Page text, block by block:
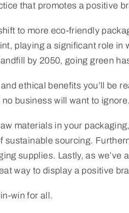
that promotes a positive
to more eco-friendly
playing a significant role
by 2050, going green
and ethical benefits you’ll
business will want to ignore.
materials in your
sustainable sourcing.
supplies. Lastly, as
way to display a positive
win for all.